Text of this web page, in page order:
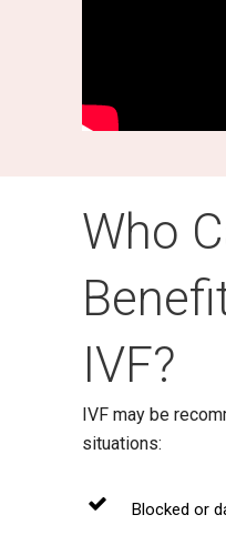
Who
IVF?
IVF may be
situations:
Blocked or